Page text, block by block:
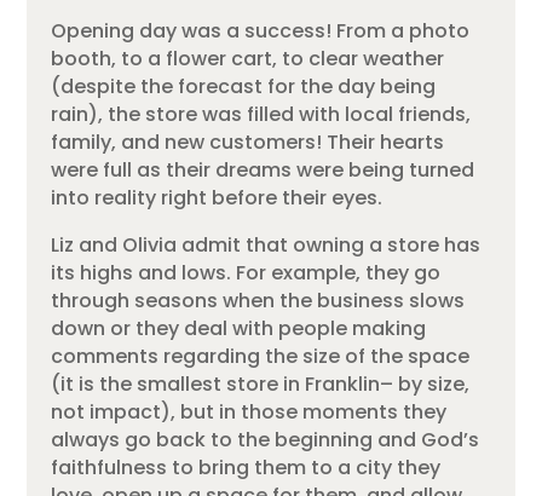
Opening day was a success! From a photo
booth, to a flower cart, to clear weather
(despite the forecast for the day being
rain), the store was filled with local friends,
family, and new customers! Their hearts
were full as their dreams were being turned
into reality right before their eyes.
Liz and Olivia admit that owning a store has
its highs and lows. For example, they go
through seasons when the business slows
down or they deal with people making
comments regarding the size of the space
(it is the smallest store in Franklin– by size,
not impact), but in those moments they
always go back to the beginning and God’s
faithfulness to bring them to a city they